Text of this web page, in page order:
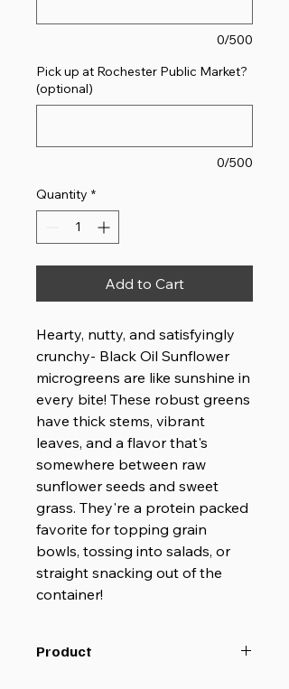
0/500
Pick up at Rochester Public Market?
(optional)
0/500
Quantity *
Add to Cart
Hearty, nutty, and satisfyingly
crunchy- Black Oil Sunflower
microgreens are like sunshine in
every bite! These robust greens
have thick stems, vibrant
leaves, and a flavor that's
somewhere between raw
sunflower seeds and sweet
grass. They're a protein packed
favorite for topping grain
bowls, tossing into salads, or
straight snacking out of the
container!
Product